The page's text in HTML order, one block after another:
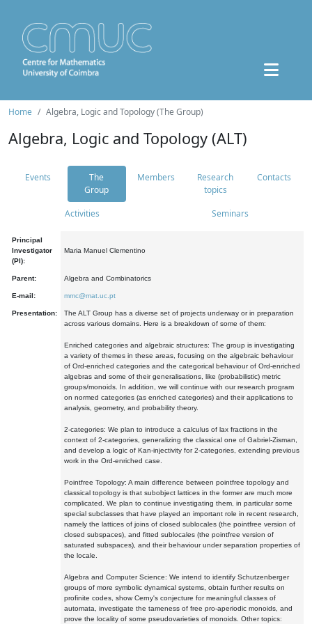
Home Algebra, Logic and Topology (The Group)
Algebra, Logic and Topology (ALT)
Events
The
Group
Members
Research
topics
Contacts
Activities Seminars
Principal
Investigator
(PI):
Maria Manuel Clementino
Parent: Algebra and Combinatorics
E-mail: mmc@mat.uc.pt
Presentation:
The ALT Group has a diverse set of projects underway or in preparation
across various domains. Here is a breakdown of some of them:
Enriched categories and algebraic structures: The group is investigating
a variety of themes in these areas, focusing on the algebraic behaviour
of Ord-enriched categories and the categorical behaviour of Ord-enriched
algebras and some of their generalisations, like (probabilistic) metric
groups/monoids. In addition, we will continue with our research program
on normed categories (as enriched categories) and their applications to
analysis, geometry, and probability theory.
2-categories: We plan to introduce a calculus of lax fractions in the
context of 2-categories, generalizing the classical one of Gabriel-Zisman,
and develop a logic of Kan-injectivity for 2-categories, extending previous
work in the Ord-enriched case.
Pointfree Topology: A main difference between pointfree topology and
classical topology is that subobject lattices in the former are much more
complicated. We plan to continue investigating them, in particular some
special subclasses that have played an important role in recent research,
namely the lattices of joins of closed sublocales (the pointfree version of
closed subspaces), and fitted sublocales (the pointfree version of
saturated subspaces), and their behaviour under separation properties of
the locale.
Algebra and Computer Science: We intend to identify Schutzenberger
groups of more symbolic dynamical systems, obtain further results on
profinite codes, show Cerny's conjecture for meaningful classes of
automata, investigate the tameness of free pro-aperiodic monoids, and
prove the locality of some pseudovarieties of monoids. Other topics: